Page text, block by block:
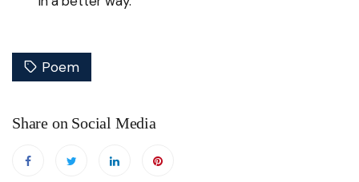
Poem
Share on Social Media